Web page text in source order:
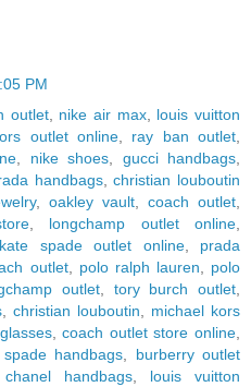
PM
outlet, nike air max, louis vuitton
outlet online, ray ban outlet
nike shoes gucci handbags
handbags,christian louboutin
, oakley vault, coach outlet
longchamp outlet online
kate spade outlet online, prada
outlet, polo ralph lauren
polo
outlet, tory burch outlet
christian louboutin
michael kors
,coach outlet store online
spade handbags
burberry outlet
chanel handbags, louis vuitton